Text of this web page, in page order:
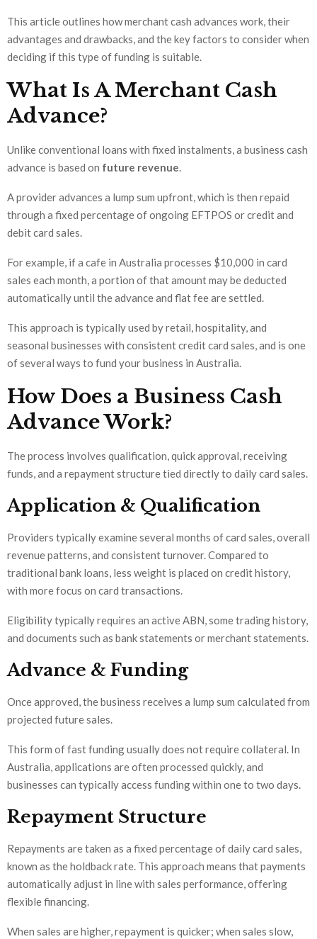
This article outlines how merchant cash advances work, their
advantages and drawbacks, and the key factors to consider when
deciding if this type of funding is suitable.
What Is A Merchant Cash
Advance?
Unlike conventional loans with fixed instalments, a business cash
advance is based on future revenue.
A provider advances a lump sum upfront, which is then repaid
through a fixed percentage of ongoing EFTPOS or credit and
debit card sales.
For example, if a cafe in Australia processes $10,000 in card
sales each month, a portion of that amount may be deducted
automatically until the advance and flat fee are settled.
This approach is typically used by retail, hospitality, and
seasonal businesses with consistent credit card sales, and is one
of several ways to fund your business in Australia.
How Does a Business Cash
Advance Work?
The process involves qualification, quick approval, receiving
funds, and a repayment structure tied directly to daily card sales.
Application & Qualification
Providers typically examine several months of card sales, overall
revenue patterns, and consistent turnover. Compared to
traditional bank loans, less weight is placed on credit history,
with more focus on card transactions.
Eligibility typically requires an active ABN, some trading history,
and documents such as bank statements or merchant statements.
Advance & Funding
Once approved, the business receives a lump sum calculated from
projected future sales.
This form of fast funding usually does not require collateral. In
Australia, applications are often processed quickly, and
businesses can typically access funding within one to two days.
Repayment Structure
Repayments are taken as a fixed percentage of daily card sales,
known as the holdback rate. This approach means that payments
automatically adjust in line with sales performance, offering
flexible financing.
When sales are higher, repayment is quicker; when sales slow,